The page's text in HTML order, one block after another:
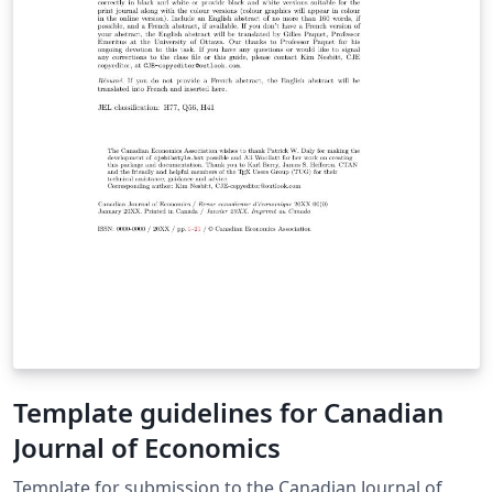
Template guidelines for Canadian
Journal of Economics